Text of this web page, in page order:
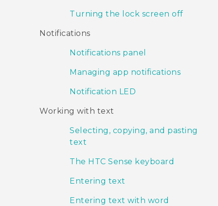
Turning the lock screen off
Notifications
Notifications panel
Managing app notifications
Notification LED
Working with text
Selecting, copying, and pasting
text
The HTC Sense keyboard
Entering text
Entering text with word